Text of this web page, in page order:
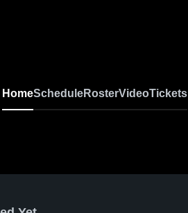
HomeScheduleRosterVideoTickets